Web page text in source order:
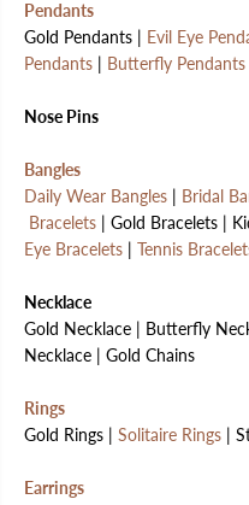
Pendants
Gold Pendants | Evil Eye
Pendants | Butterfly Pendants
Nose Pins
Bangles
Daily Wear Bangles | Bridal
Bracelets | Gold Bracelets |
Eye Bracelets | Tennis
Necklace
Gold Necklace | Butterfly
Necklace | Gold Chains
Rings
Gold Rings | Solitaire Rings |
Earrings